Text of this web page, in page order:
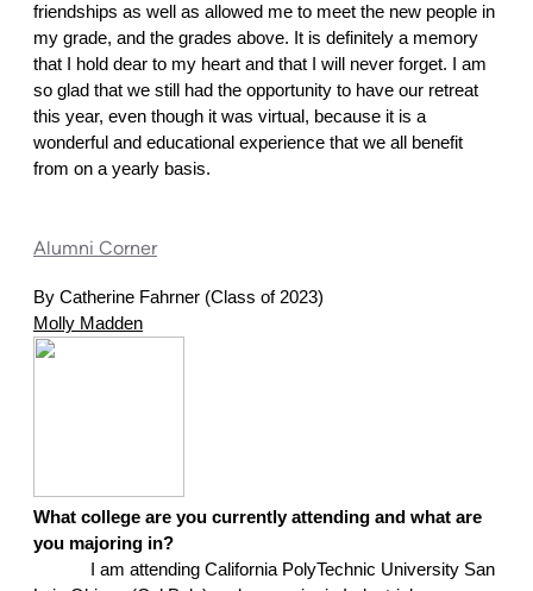
friendships as well as allowed me to meet the new people in
my grade, and the grades above. It is definitely a memory
that I hold dear to my heart and that I will never forget. I am
so glad that we still had the opportunity to have our retreat
this year, even though it was virtual, because it is a
wonderful and educational experience that we all benefit
from on a yearly basis.
Alumni Corner
By Catherine Fahrner (Class of 2023)
Molly Madden
What college are you currently attending and what are
you majoring in?
I am attending California PolyTechnic University San